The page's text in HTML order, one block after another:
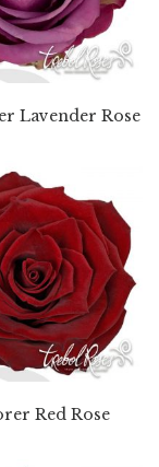
Lavender Rose
Red Rose